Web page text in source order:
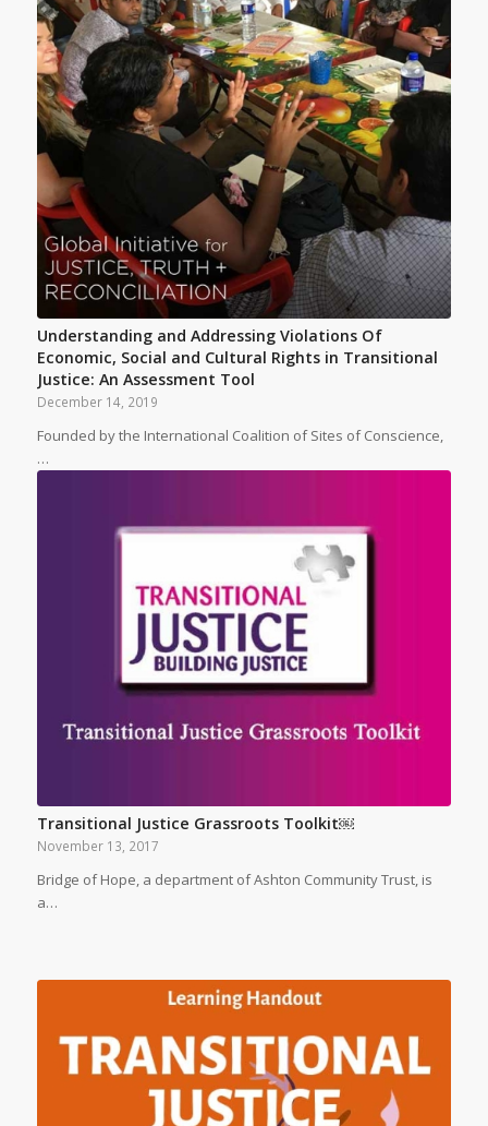
Understanding and Addressing Violations Of
Economic, Social and Cultural Rights in Transitional
Justice: An Assessment Tool
December 14, 2019
Founded by the International Coalition of Sites of Conscience,
…
Transitional Justice Grassroots Toolkit￼
November 13, 2017
Bridge of Hope, a department of Ashton Community Trust, is
a…